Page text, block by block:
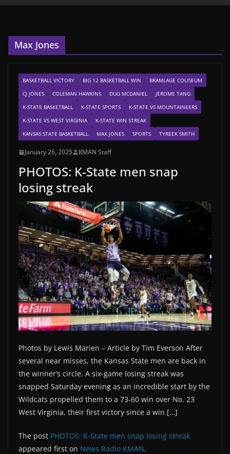
Max Jones
BASKETBALL VICTORY BIG 12 BASKETBALL WIN
BRAMLAGE COLISEUM
CJ JONES
COLEMAN HAWKINS DUG MCDANIEL
JEROME TANG
K-STATE BASKETBALL
K-STATE SPORTS
K-STATE VS MOUNTAINEERS
K-STATE VS WEST VIRGINIA
K-STATE WIN STREAK
KANSAS STATE BASKETBALL
MAX JONES SPORTS TYREEK SMITH
January 26, 2025 KMAN Staff
PHOTOS: K-State men snap
losing streak
Photos by Lewis Marien – Article by Tim Everson After
several near misses, the Kansas State men are back in
the winner’s circle. A six-game losing streak was
snapped Saturday evening as an incredible start by the
Wildcats propelled them to a 73-60 win over No. 23
West Virginia, their first victory since a win […]
The post PHOTOS: K-State men snap losing streak
appeared first on News Radio KMAN.